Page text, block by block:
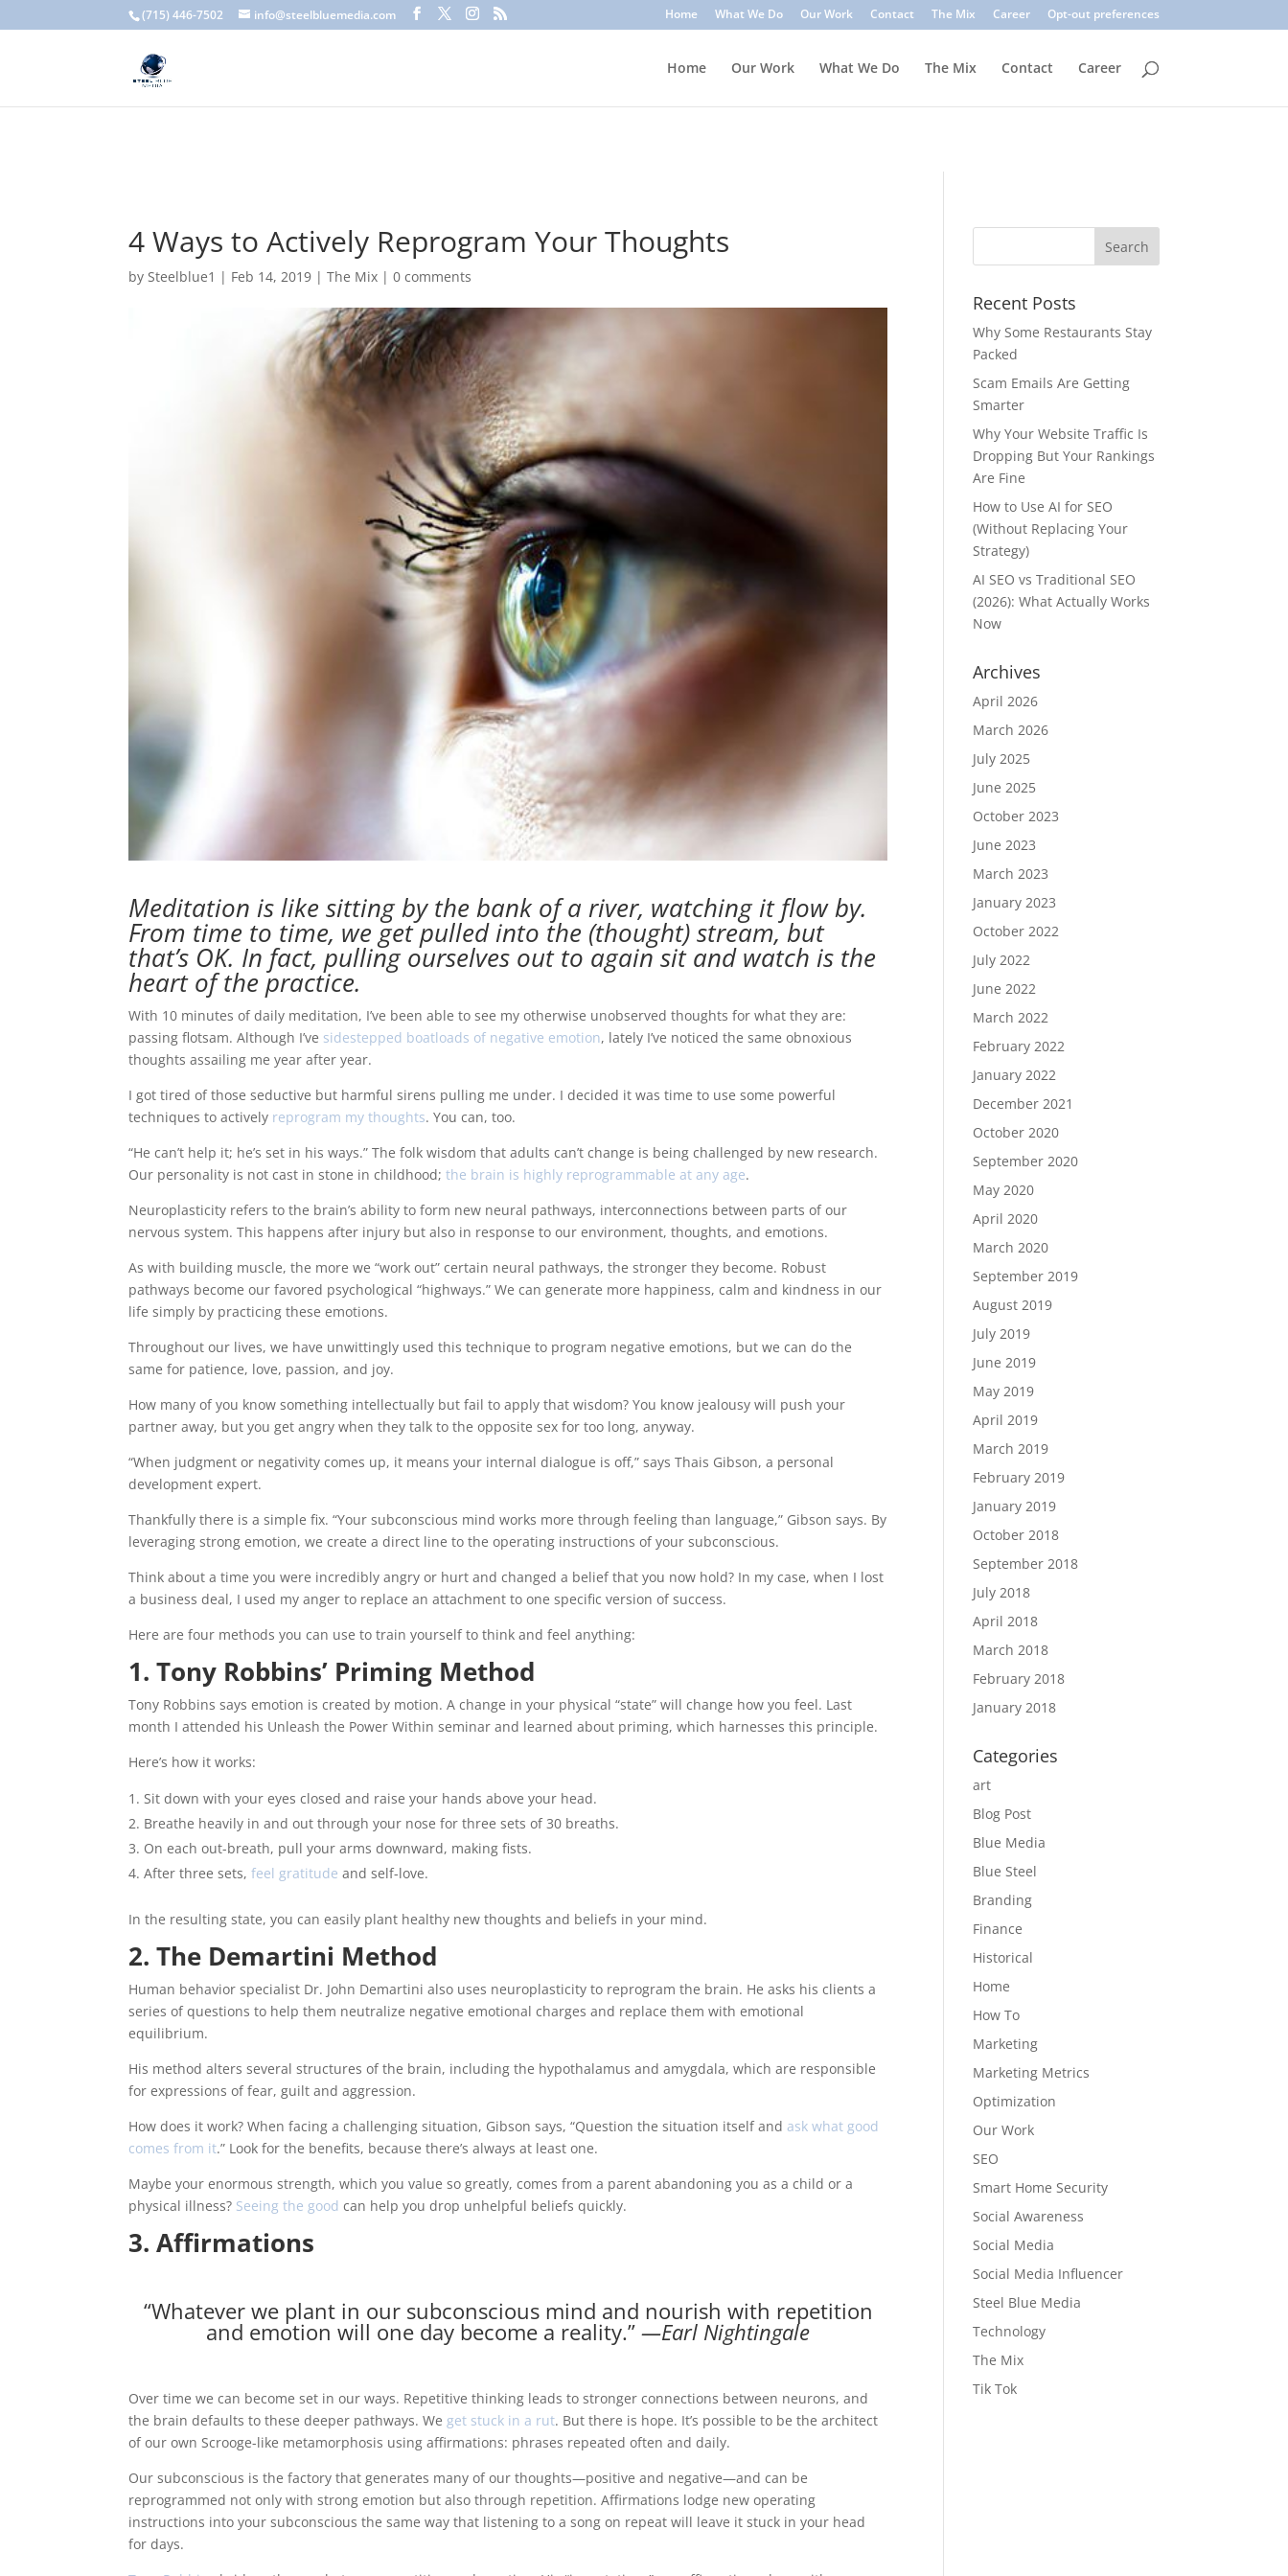
A scam email (or phishing email) is a fraudulent message designed to trick you into clicking a link or sharing sensitive information. Common signs include suspicious sender addresses, urgent
language, generic greetings, and unexpected requests to verify accounts or update information. To stay safe, avoid clicking unknown links, verify the sender, and use multi-factor authentication.
(715) 446-7502 info@steelbluemedia.com Home What We Do Our Work Contact The Mix Career Opt-out preferences
Home Our Work What We Do The Mix Contact Career
4 Ways to Actively Reprogram Your Thoughts
bySteelblue1 | Feb 14, 2019 |The Mix |0 comments
Meditation is like sitting by the bank of a river, watching it flow by.
From time to time, we get pulled into the (thought) stream, but
that’s OK. In fact, pulling ourselves out to again sit and watch is the
heart of the practice.
With 10 minutes of daily meditation, I’ve been able to see my otherwise unobserved thoughts for what they are:
passing flotsam. Although I’ve sidestepped boatloads of negative emotion, lately I’ve noticed the same obnoxious
thoughts assailing me year after year.
I got tired of those seductive but harmful sirens pulling me under. I decided it was time to use some powerful
techniques to actively reprogram my thoughts. You can, too.
“He can’t help it; he’s set in his ways.” The folk wisdom that adults can’t change is being challenged by new research.
Our personality is not cast in stone in childhood;the brain is highly reprogrammable at any age.
Neuroplasticity refers to the brain’s ability to form new neural pathways, interconnections between parts of our
nervous system. This happens after injury but also in response to our environment, thoughts, and emotions.
As with building muscle, the more we “work out” certain neural pathways, the stronger they become. Robust
pathways become our favored psychological “highways.” We can generate more happiness, calm and kindness in our
life simply by practicing these emotions.
Throughout our lives, we have unwittingly used this technique to program negative emotions, but we can do the
same for patience, love, passion, and joy.
How many of you know something intellectually but fail to apply that wisdom? You know jealousy will push your
partner away, but you get angry when they talk to the opposite sex for too long, anyway.
“When judgment or negativity comes up, it means your internal dialogue is off,” says Thais Gibson, a personal
development expert.
Thankfully there is a simple fix. “Your subconscious mind works more through feeling than language,” Gibson says. By
leveraging strong emotion, we create a direct line to the operating instructions of your subconscious.
Think about a time you were incredibly angry or hurt and changed a belief that you now hold? In my case, when I lost
a business deal, I used my anger to replace an attachment to one specific version of success.
Here are four methods you can use to train yourself to think and feel anything:
1. Tony Robbins’ Priming Method
Tony Robbins says emotion is created by motion. A change in your physical “state” will change how you feel. Last
month I attended his Unleash the Power Within seminar and learned about priming, which harnesses this principle.
Here’s how it works:
Sit down with your eyes closed and raise your hands above your head.
Breathe heavily in and out through your nose for three sets of 30 breaths.
On each out-breath, pull your arms downward, making fists.
After three sets,feel gratitude and self-love.
In the resulting state, you can easily plant healthy new thoughts and beliefs in your mind.
2. The Demartini Method
Human behavior specialist Dr. John Demartini also uses neuroplasticity to reprogram the brain. He asks his clients a
series of questions to help them neutralize negative emotional charges and replace them with emotional
equilibrium.
His method alters several structures of the brain, including the hypothalamus and amygdala, which are responsible
for expressions of fear, guilt and aggression.
How does it work? When facing a challenging situation, Gibson says, “Question the situation itself andask what good
comes from it.” Look for the benefits, because there’s always at least one.
Maybe your enormous strength, which you value so greatly, comes from a parent abandoning you as a child or a
physical illness? Seeing the good can help you drop unhelpful beliefs quickly.
3. Affirmations
“Whatever we plant in our subconscious mind and nourish with repetition
and emotion will one day become a reality.”―Earl Nightingale
Over time we can become set in our ways. Repetitive thinking leads to stronger connections between neurons, and
the brain defaults to these deeper pathways. We get stuck in a rut. But there is hope. It’s possible to be the architect
of our own Scrooge-like metamorphosis using affirmations: phrases repeated often and daily.
Our subconscious is the factory that generates many of our thoughts—positive and negative—and can be
reprogrammed not only with strong emotion but also through repetition. Affirmations lodge new operating
instructions into your subconscious the same way that listening to a song on repeat will leave it stuck in your head
for days.
Recent Posts
Why Some Restaurants Stay
Packed
Scam Emails Are Getting
Smarter
Why Your Website Traffic Is
Dropping But Your Rankings
Are Fine
How to Use AI for SEO
(Without Replacing Your
Strategy)
AI SEO vs Traditional SEO
(2026): What Actually Works
Now
Archives
April 2026
March 2026
July 2025
June 2025
October 2023
June 2023
March 2023
January 2023
October 2022
July 2022
June 2022
March 2022
February 2022
January 2022
December 2021
October 2020
September 2020
May 2020
April 2020
March 2020
September 2019
August 2019
July 2019
June 2019
May 2019
April 2019
March 2019
February 2019
January 2019
October 2018
September 2018
July 2018
April 2018
March 2018
February 2018
January 2018
Categories
art
Blog Post
Blue Media
Blue Steel
Branding
Finance
Historical
Home
How To
Marketing
Marketing Metrics
Optimization
Our Work
SEO
Smart Home Security
Social Awareness
Social Media
Social Media Influencer
Steel Blue Media
Technology
The Mix
Tik Tok